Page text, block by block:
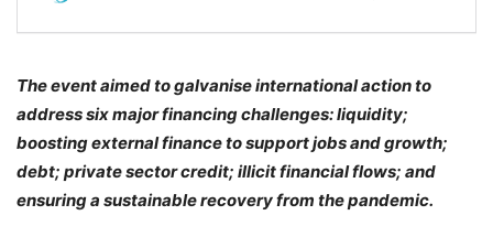
The event aimed to galvanise international action to
address six major financing challenges: liquidity;
boosting external finance to support jobs and growth;
debt; private sector credit; illicit financial flows; and
ensuring a sustainable recovery from the pandemic.